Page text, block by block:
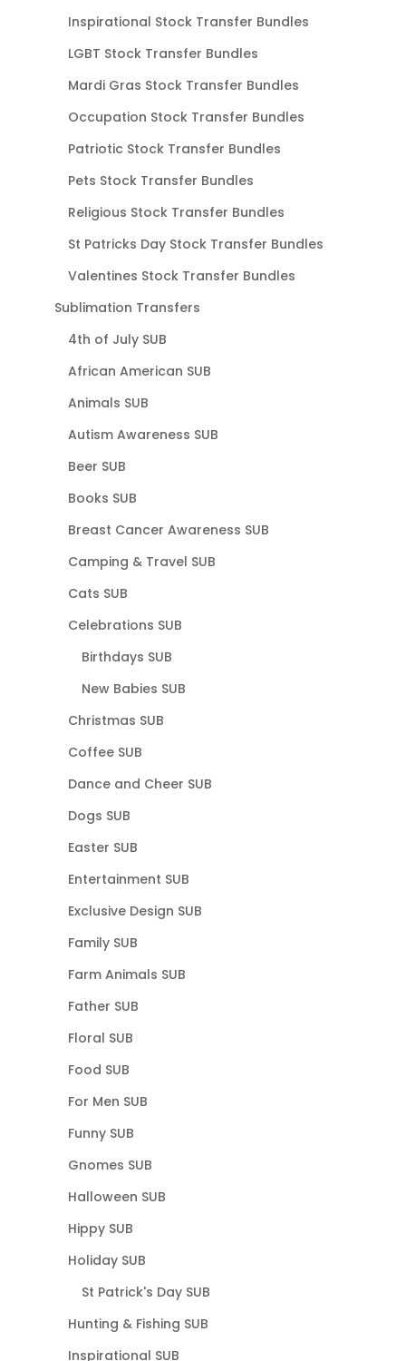
Inspirational Stock Transfer Bundles
LGBT Stock Transfer Bundles
Mardi Gras Stock Transfer Bundles
Occupation Stock Transfer Bundles
Patriotic Stock Transfer Bundles
Pets Stock Transfer Bundles
Religious Stock Transfer Bundles
St Patricks Day Stock Transfer Bundles
Valentines Stock Transfer Bundles
Sublimation Transfers
4th of July SUB
African American SUB
Animals SUB
Autism Awareness SUB
Beer SUB
Books SUB
Breast Cancer Awareness SUB
Camping & Travel SUB
Cats SUB
Celebrations SUB
Birthdays SUB
New Babies SUB
Christmas SUB
Coffee SUB
Dance and Cheer SUB
Dogs SUB
Easter SUB
Entertainment SUB
Exclusive Design SUB
Family SUB
Farm Animals SUB
Father SUB
Floral SUB
Food SUB
For Men SUB
Funny SUB
Gnomes SUB
Halloween SUB
Hippy SUB
Holiday SUB
St Patrick's Day SUB
Hunting & Fishing SUB
Inspirational SUB